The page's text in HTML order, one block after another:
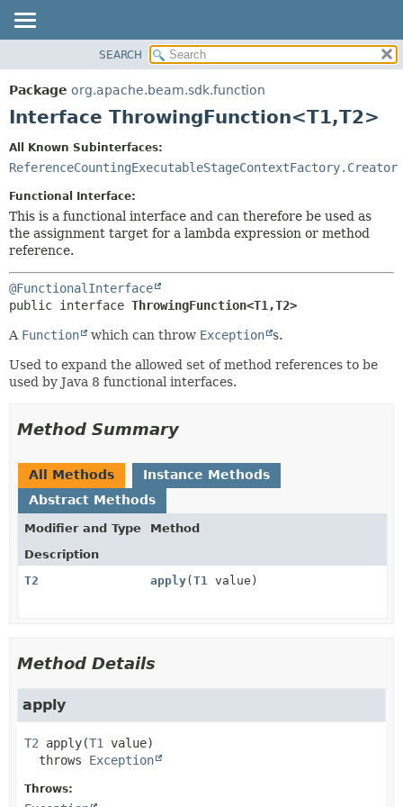
PACKAGE
CLASS
HELP
FIELD
CONSTR
SEARCH
Package org.apache.beam.sdk.function
Interface ThrowingFunction<T1,T2>
All Known Subinterfaces:
ReferenceCountingExecutableStageContextFactory.Creator
Functional Interface:
This is a functional interface and can therefore be used as
the assignment target for a lambda expression or method
reference.
@FunctionalInterface
public interface ThrowingFunction<T1,T2>
A Function which can throw Exception s.
Used to expand the allowed set of method references to be
used by Java 8 functional interfaces.
Method Summary
All Methods
Instance Methods
Abstract Methods
Modifier and Type
Method
Description
T2
apply(T1 value)
Method Details
apply
T2 apply(T1
value)
  throws
Exception
Throws: